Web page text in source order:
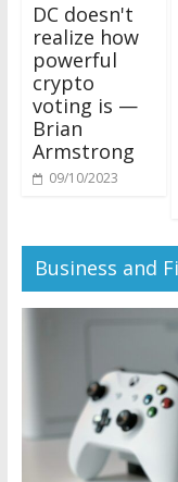
DC doesn't
realize how
powerful
crypto
voting is —
Brian
Armstrong
09/10/2023
Business and